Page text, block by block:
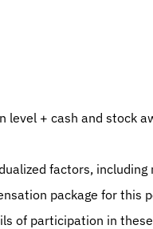
+ cash and stock
factors,
package for this
of participation in